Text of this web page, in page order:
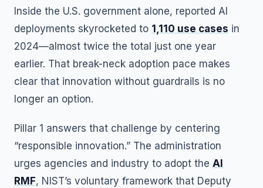
Inside the U.S. government alone, reported AI
deployments skyrocketed to 1,110 use cases in
2024—almost twice the total just one year
earlier. That break-neck adoption pace makes
clear that innovation without guardrails is no
longer an option.
Pillar 1 answers that challenge by centering
“responsible innovation.” The administration
urges agencies and industry to adopt the AI
RMF, NIST’s voluntary framework that Deputy